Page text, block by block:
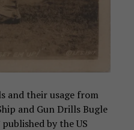
and their usage from
and Gun Drills Bugle
by the US